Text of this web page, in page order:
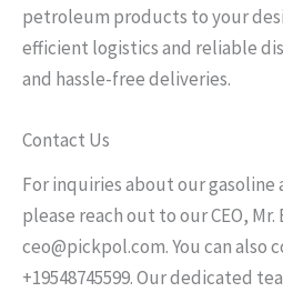
petroleum products to your
efficient logistics and reliable
and hassle-free deliveries.
Contact Us
For inquiries about our
please reach out to our CEO,
ceo@pickpol.com. You can also
+19548745599. Our dedicated